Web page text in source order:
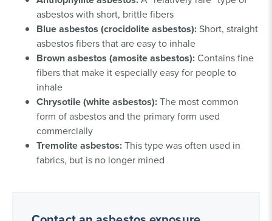
asbestos with short, brittle fibers
Blue asbestos (crocidolite asbestos):Short, straight
asbestos fibers that are easy to inhale
Brown asbestos (amosite asbestos):Contains fine
fibers that make it especially easy for people to
inhale
Chrysotile (white asbestos):The most common
form of asbestos and the primary form used
commercially
Tremolite asbestos:This type was often used in
fabrics, but is no longer mined